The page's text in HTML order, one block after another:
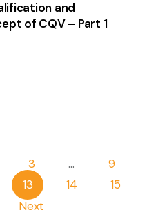
and
of CQV – Part 1
3 …
9
13 14
15
Next